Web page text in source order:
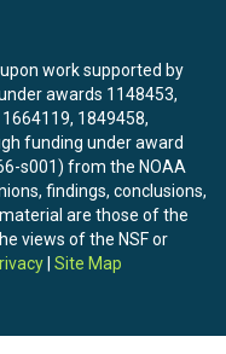
work supported by
awards 1148453,
1849458,
funding under award
s001) from the NOAA
findings, conclusions,
are those of the
views of the NSF or
Site Map